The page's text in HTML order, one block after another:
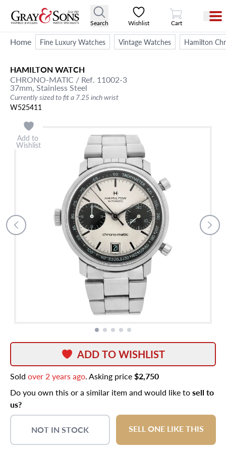
Search Wishlist
View Cart
Cart
Home Fine Luxury Watches Vintage Watches Hamilton
HAMILTON WATCH
CHRONO-MATIC / Ref. 11002-3
37mm, Stainless Steel
Currently sized to fit a 7.25 inch wrist
W525411
Add to
Wishlist
ADD TO WISHLIST
Sold over 2 years ago. Asking price$2,750
Do you own this or a similar item and would like tosell to
us?
NOT IN STOCK SELL ONE LIKE THIS